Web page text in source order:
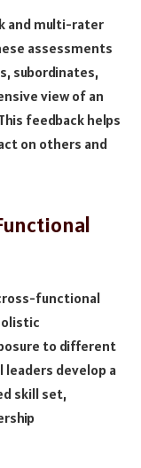
and multi-rater
assessments
subordinates,
view of an
feedback helps
on others and
functional
to different
develop a
skill set,